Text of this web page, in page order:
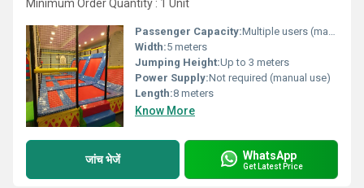
Minimum Order Quantity : 1 Unit
Passenger Capacity:Multiple users (max 6-8 at once)
Width:5 meters
Jumping Height:Up to 3 meters
Power Supply:Not required (manual use)
Length:8 meters
Know More
जांच भेजें WhatsApp
Get Latest Price